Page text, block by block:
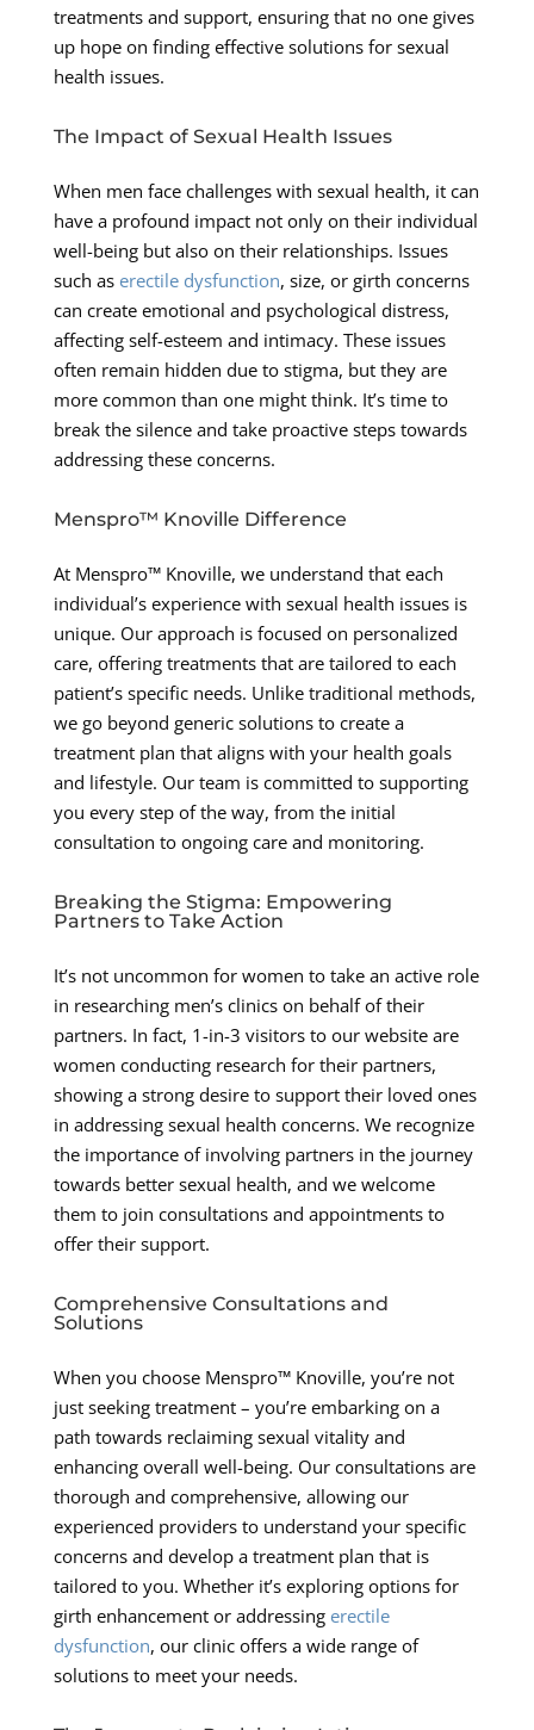
treatments and support, ensuring that no one gives
up hope on finding effective solutions for sexual
health issues.
The Impact of Sexual Health Issues
When men face challenges with sexual health, it can
have a profound impact not only on their individual
well-being but also on their relationships. Issues
such as erectile dysfunction, size, or girth concerns
can create emotional and psychological distress,
affecting self-esteem and intimacy. These issues
often remain hidden due to stigma, but they are
more common than one might think. It’s time to
break the silence and take proactive steps towards
addressing these concerns.
Menspro™ Knoville Difference
At Menspro™ Knoville, we understand that each
individual’s experience with sexual health issues is
unique. Our approach is focused on personalized
care, offering treatments that are tailored to each
patient’s specific needs. Unlike traditional methods,
we go beyond generic solutions to create a
treatment plan that aligns with your health goals
and lifestyle. Our team is committed to supporting
you every step of the way, from the initial
consultation to ongoing care and monitoring.
Breaking the Stigma: Empowering
Partners to Take Action
It’s not uncommon for women to take an active role
in researching men’s clinics on behalf of their
partners. In fact, 1-in-3 visitors to our website are
women conducting research for their partners,
showing a strong desire to support their loved ones
in addressing sexual health concerns. We recognize
the importance of involving partners in the journey
towards better sexual health, and we welcome
them to join consultations and appointments to
offer their support.
Comprehensive Consultations and
Solutions
When you choose Menspro™ Knoville, you’re not
just seeking treatment – you’re embarking on a
path towards reclaiming sexual vitality and
enhancing overall well-being. Our consultations are
thorough and comprehensive, allowing our
experienced providers to understand your specific
concerns and develop a treatment plan that is
tailored to you. Whether it’s exploring options for
girth enhancement or addressing erectile
dysfunction, our clinic offers a wide range of
solutions to meet your needs.